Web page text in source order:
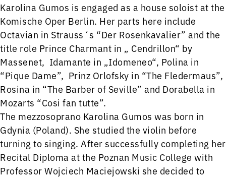
Karolina Gumos is engaged as a house soloist at the
Komische Oper Berlin. Her parts here include
Octavian in Strauss´s “Der Rosenkavalier” and the
title role Prince Charmant in „ Cendrillon“ by
Massenet, Idamante in „Idomeneo“, Polina in
“Pique Dame”, Prinz Orlofsky in “The Fledermaus”,
Rosina in “The Barber of Seville” and Dorabella in
Mozarts “Cosi fan tutte”.
The mezzosoprano Karolina Gumos was born in
Gdynia (Poland). She studied the violin before
turning to singing. After successfully completing her
Recital Diploma at the Poznan Music College with
Professor Wojciech Maciejowski she decided to